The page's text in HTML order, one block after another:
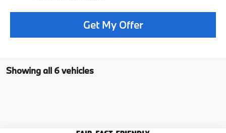
Get My Offer
Showing all 6 vehicles